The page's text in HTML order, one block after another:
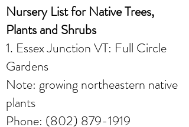
Nursery List for Native Trees,
Plants and Shrubs
1. Essex Junction VT: Full Circle
Gardens
Note: growing northeastern native
plants
Phone: (802) 879-1919